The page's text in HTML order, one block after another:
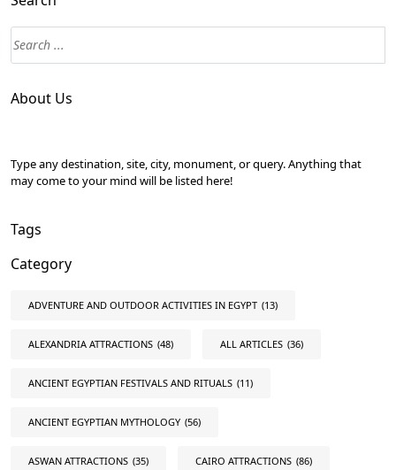
About Us
Type any destination, site, city, monument, or query. Anything that
may come to your mind will be listed here!
Tags
Category
ADVENTURE AND OUTDOOR ACTIVITIES IN EGYPT (13)
ALEXANDRIA ATTRACTIONS (48) ALL ARTICLES (36)
ANCIENT EGYPTIAN FESTIVALS AND RITUALS (11)
ANCIENT EGYPTIAN MYTHOLOGY (56)
ASWAN ATTRACTIONS (35) CAIRO ATTRACTIONS (86)